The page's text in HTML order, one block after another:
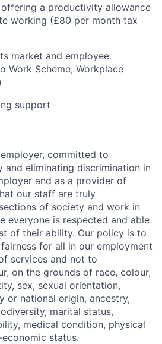
a productivity allowance
working (£80 per month tax
market and employee
Work Scheme, Workplace
support
committed to
and eliminating discrimination in
and as a provider of
our staff are truly
of society and work in
everyone is respected and able
of their ability. Our policy is to
for all in our employment
services and not to
on the grounds of race, colour,
sex, sexual orientation,
or national origin, ancestry,
marital status,
medical condition, physical
status.